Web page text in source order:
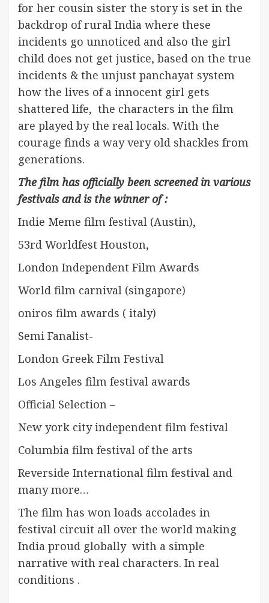
for her cousin sister the story is set in the
backdrop of rural India where these
incidents go unnoticed and also the girl
child does not get justice, based on the true
incidents & the unjust panchayat system
how the lives of a innocent girl gets
shattered life, the characters in the film
are played by the real locals. With the
courage finds a way very old shackles from
generations.
The film has officially been screened in various
festivals and is the winner of :
Indie Meme film festival (Austin),
53rd Worldfest Houston,
London Independent Film Awards
World film carnival (singapore)
oniros film awards ( italy)
Semi Fanalist-
London Greek Film Festival
Los Angeles film festival awards
Official Selection –
New york city independent film festival
Columbia film festival of the arts
Reverside International film festival and
many more…
The film has won loads accolades in
festival circuit all over the world making
India proud globally with a simple
narrative with real characters. In real
conditions .